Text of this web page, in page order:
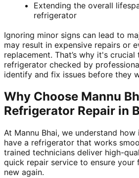
Extending the overall
refrigerator
Ignoring minor signs can lead to
may result in expensive repairs or
replacement. That’s why it's
refrigerator checked by
identify and fix issues before they
Why Choose Mannu
Refrigerator Repair in
At Mannu Bhai, we understand
have a refrigerator that works
trained technicians deliver high-
quick repair service to ensure your
new again.